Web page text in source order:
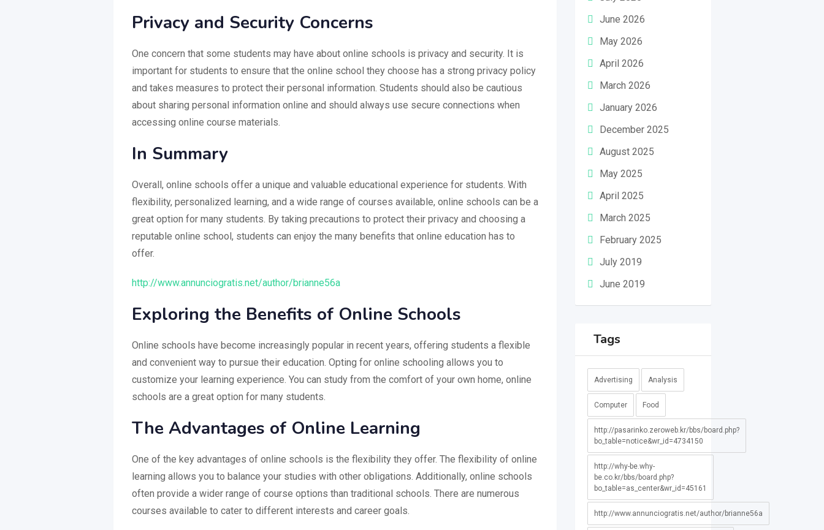
Privacy and Security Concerns
One concern that some students may have about online schools is privacy and security. It is
important for students to ensure that the online school they choose has a strong privacy policy
and takes measures to protect their personal information. Students should also be cautious
about sharing personal information online and should always use secure connections when
accessing online course materials.
In Summary
Overall, online schools offer a unique and valuable educational experience for students. With
flexibility, personalized learning, and a wide range of courses available, online schools can be a
great option for many students. By taking precautions to protect their privacy and choosing a
reputable online school, students can enjoy the many benefits that online education has to
offer.
http://www.annunciogratis.net/author/brianne56a
Exploring the Benefits of Online Schools
Online schools have become increasingly popular in recent years, offering students a flexible
and convenient way to pursue their education. Opting for online schooling allows you to
customize your learning experience. You can study from the comfort of your own home, online
schools are a great option for many students.
The Advantages of Online Learning
One of the key advantages of online schools is the flexibility they offer. The flexibility of online
learning allows you to balance your studies with other obligations. Additionally, online schools
often provide a wider range of course options than traditional schools. There are numerous
courses available to cater to different interests and career goals.
June 2026
May 2026
April 2026
March 2026
January 2026
December 2025
August 2025
May 2025
April 2025
March 2025
February 2025
July 2019
June 2019
Tags
Advertising Analysis
Computer Food
http://pasarinko.zeroweb.kr/bbs/board.php?
bo_table=notice&wr_id=4734150
http://why-be.why-
be.co.kr/bbs/board.php?
bo_table=as_center&wr_id=45161
http://www.annunciogratis.net/author/brianne56a